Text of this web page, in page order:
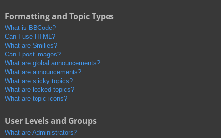
Formatting and Topic Types
What is BBCode?
Can I use HTML?
What are Smilies?
Can I post images?
What are global announcements?
What are announcements?
What are sticky topics?
What are locked topics?
What are topic icons?
User Levels and Groups
What are Administrators?